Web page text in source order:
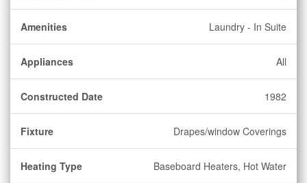
Amenities Laundry - In Suite
Appliances All
Constructed Date 1982
Fixture Drapes/window Coverings
Heating Type Baseboard Heaters, Hot Water